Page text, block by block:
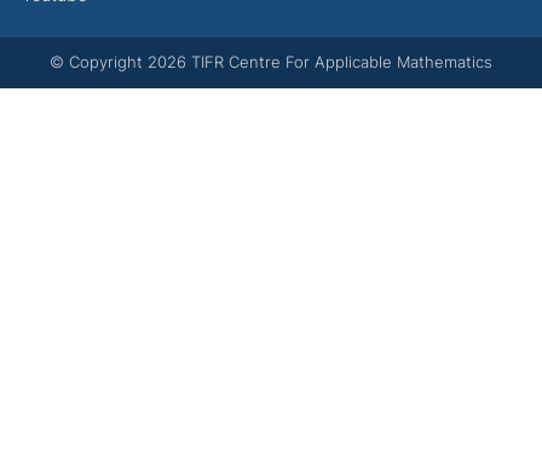
© Copyright 2026 TIFR Centre For Applicable Mathematics